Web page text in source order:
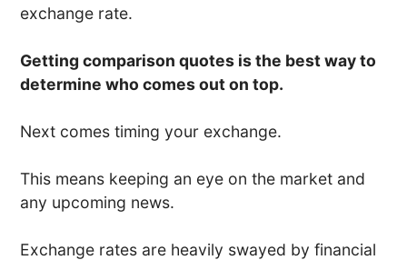
exchange rate.
Getting comparison quotes is the best way to
determine who comes out on top.
Next comes timing your exchange.
This means keeping an eye on the market and
any upcoming news.
Exchange rates are heavily swayed by financial